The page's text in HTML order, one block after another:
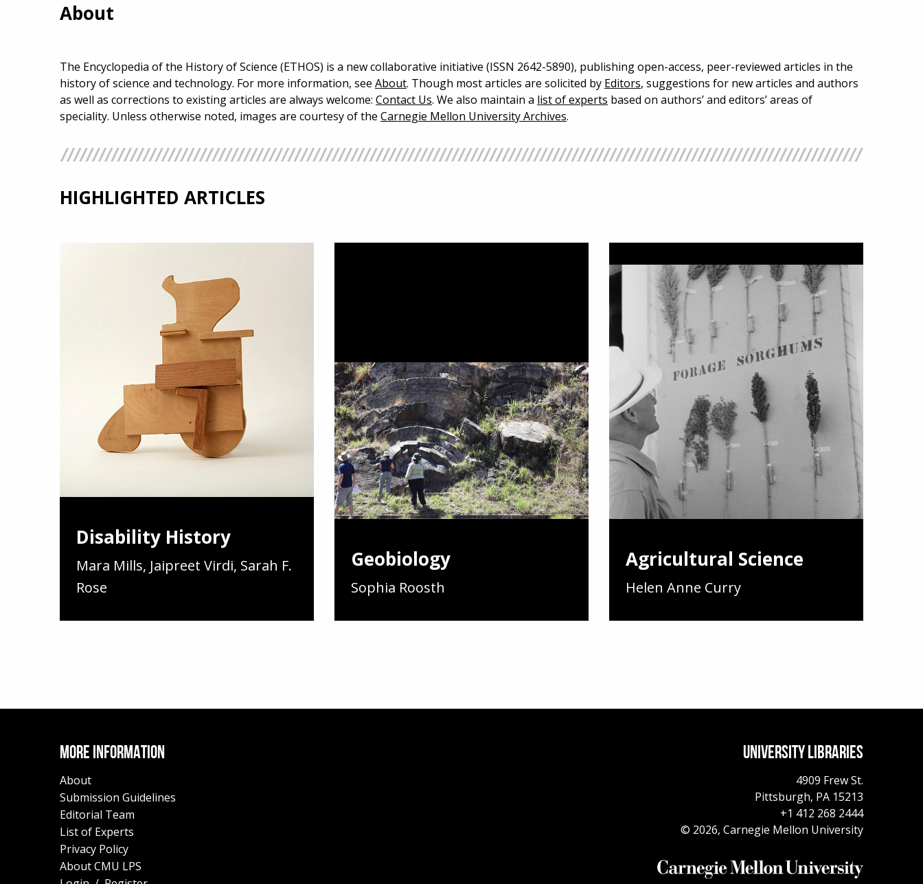
About
The Encyclopedia of the History of Science (ETHOS) is a new collaborative initiative (ISSN 2642-5890), publishing open-access, peer-reviewed articles in the
history of science and technology. For more information, see About. Though most articles are solicited by Editors, suggestions for new articles and authors
as well as corrections to existing articles are always welcome: Contact Us. We also maintain a list of experts based on authors’ and editors’ areas of
speciality. Unless otherwise noted, images are courtesy of the Carnegie Mellon University Archives.
HIGHLIGHTED ARTICLES
Disability History
Mara Mills, Jaipreet Virdi, Sarah F.
Rose
Geobiology
Sophia Roosth
Agricultural Science
Helen Anne Curry
MORE INFORMATION
About
Submission Guidelines
Editorial Team
List of Experts
Privacy Policy
About CMU LPS
UNIVERSITY LIBRARIES
4909 Frew St.
Pittsburgh, PA 15213
+1 412 268 2444
© 2026, Carnegie Mellon University